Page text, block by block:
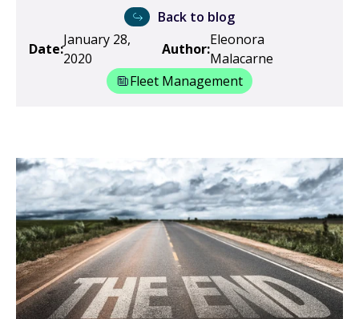
Back to blog
Date:
January 28,
2020
Author:
Eleonora
Malacarne
Fleet Management